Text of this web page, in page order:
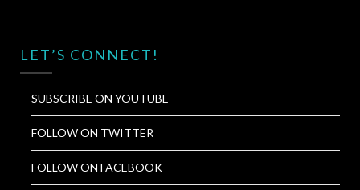
LET’S CONNECT!
SUBSCRIBE ON YOUTUBE
FOLLOW ON TWITTER
FOLLOW ON FACEBOOK